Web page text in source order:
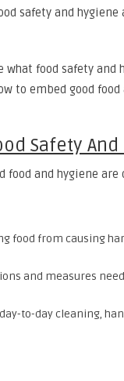
safety and
food safety and
to embed good
Safety
food and hygiene
food from causing
and measures
to-day cleaning,